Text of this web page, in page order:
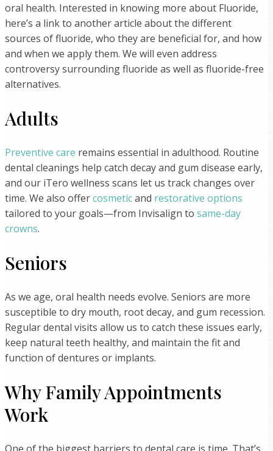
oral health. Interested in knowing more about Fluoride,
here’s a link to another article about the different
sources of fluoride, who they are beneficial for, and how
and when we apply them. We will even address
controversy surrounding fluoride as well as fluoride-free
alternatives.
Adults
Preventive care remains essential in adulthood. Routine
dental cleanings help catch decay and gum disease early,
and our iTero wellness scans let us track changes over
time. We also offercosmeticand restorative options
tailored to your goals—from Invisalign to same-day
crowns.
Seniors
As we age, oral health needs evolve. Seniors are more
susceptible to dry mouth, root decay, and gum recession.
Regular dental visits allow us to catch these issues early,
keep natural teeth healthy, and maintain the fit and
function of dentures or implants.
Why Family Appointments
Work